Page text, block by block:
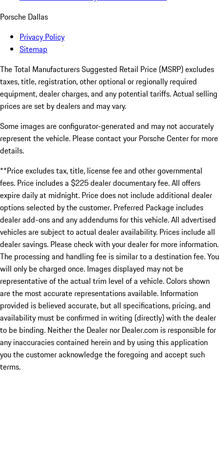
Porsche Dallas
Privacy Policy
Sitemap
The Total Manufacturers Suggested Retail Price (MSRP) excludes
taxes, title, registration, other optional or regionally required
equipment, dealer charges, and any potential tariffs. Actual selling
prices are set by dealers and may vary.
Some images are configurator-generated and may not accurately
represent the vehicle. Please contact your Porsche Center for more
details.
**Price excludes tax, title, license fee and other governmental
fees. Price includes a $225 dealer documentary fee. All offers
expire daily at midnight. Price does not include additional dealer
options selected by the customer. Preferred Package includes
dealer add-ons and any addendums for this vehicle. All advertised
vehicles are subject to actual dealer availability. Prices include all
dealer savings. Please check with your dealer for more information.
The processing and handling fee is similar to a destination fee. You
will only be charged once. Images displayed may not be
representative of the actual trim level of a vehicle. Colors shown
are the most accurate representations available. Information
provided is believed accurate, but all specifications, pricing, and
availability must be confirmed in writing (directly) with the dealer
to be binding. Neither the Dealer nor Dealer.com is responsible for
any inaccuracies contained herein and by using this application
you the customer acknowledge the foregoing and accept such
terms.